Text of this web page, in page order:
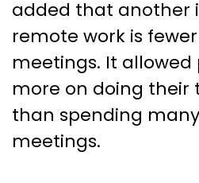
added that another
remote work is
meetings. It
more on doing their
than spending
meetings.